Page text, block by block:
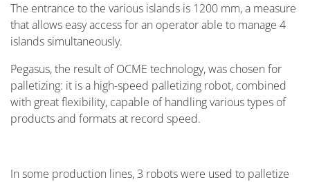
The entrance to the various islands is 1200 mm, a measure
that allows easy access for an operator able to manage 4
islands simultaneously.
Pegasus, the result of OCME technology, was chosen for
palletizing: it is a high-speed palletizing robot, combined
with great flexibility, capable of handling various types of
products and formats at record speed.
In some production lines, 3 robots were used to palletize